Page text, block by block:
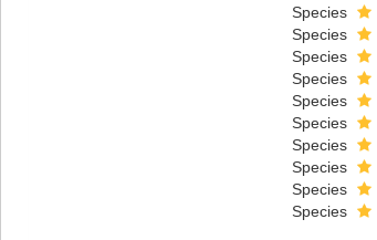
Species
Species
Species
Species
Species
Species
Species
Species
Species
Species